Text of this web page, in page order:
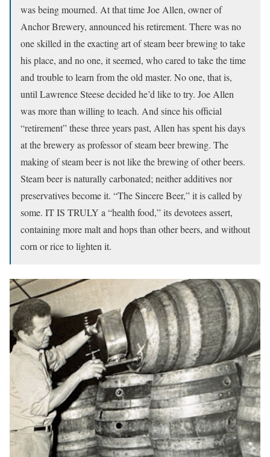
was being mourned. At that time Joe Allen, owner of
Anchor Brewery, announced his retirement. There was no
one skilled in the exacting art of steam beer brewing to take
his place, and no one, it seemed, who cared to take the time
and trouble to learn from the old master. No one, that is,
until Lawrence Steese decided he’d like to try. Joe Allen
was more than willing to teach. And since his official
“retirement” these three years past, Allen has spent his days
at the brewery as professor of steam beer brewing. The
making of steam beer is not like the brewing of other beers.
Steam beer is naturally carbonated; neither additives nor
preservatives become it. “The Sincere Beer,” it is called by
some. IT IS TRULY a “health food,” its devotees assert,
containing more malt and hops than other beers, and without
corn or rice to lighten it.